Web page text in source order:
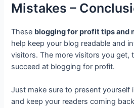
Mistakes –
These blogging for profit tips and
help keep your blog readable and
visitors. The more visitors you get,
succeed at blogging for profit.
Just make sure to present yourself
and keep your readers coming